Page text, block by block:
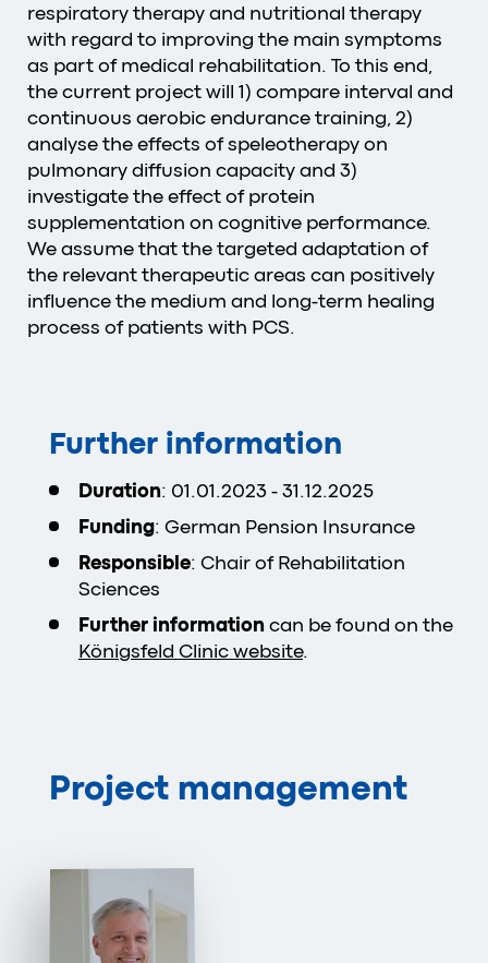
respiratory therapy and nutritional therapy
with regard to improving the main symptoms
as part of medical rehabilitation. To this end,
the current project will 1) compare interval and
continuous aerobic endurance training, 2)
analyse the effects of speleotherapy on
pulmonary diffusion capacity and 3)
investigate the effect of protein
supplementation on cognitive performance.
We assume that the targeted adaptation of
the relevant therapeutic areas can positively
influence the medium and long-term healing
process of patients with PCS.
Further information
Duration: 01.01.2023 - 31.12.2025
Funding: German Pension Insurance
Responsible: Chair of Rehabilitation
Sciences
Further information can be found on the
Königsfeld Clinic website.
Project management